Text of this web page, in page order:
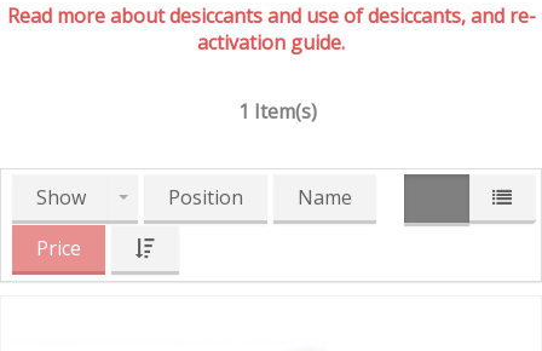
Read more about desiccants and use of desiccants, and re-
activation guide.
1 Item(s)
Show Position
Name
Price